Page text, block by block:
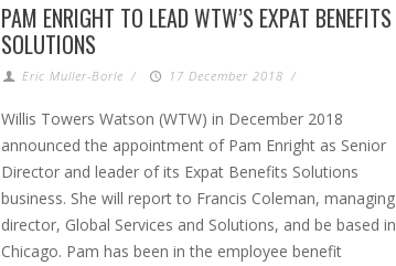
PAM ENRIGHT TO LEAD WTW’S EXPAT BENEFITS
SOLUTIONS
Eric Muller-Borle / 17 December 2018 /
Willis Towers Watson (WTW) in December 2018
announced the appointment of Pam Enright as Senior
Director and leader of its Expat Benefits Solutions
business. She will report to Francis Coleman, managing
director, Global Services and Solutions, and be based in
Chicago. Pam has been in the employee benefit